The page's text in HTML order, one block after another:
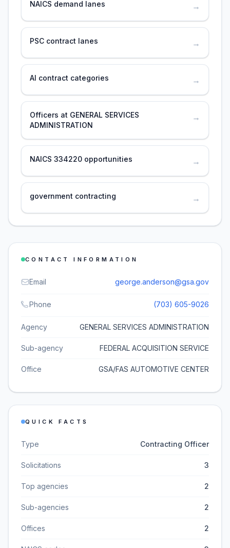
NAICS demand lanes →
PSC contract lanes →
AI contract categories →
Officers at GENERAL SERVICES
ADMINISTRATION
→
NAICS 334220 opportunities →
government contracting →
CONTACT INFORMATION
Email george.anderson@gsa.gov
Phone (703) 605-9026
Agency GENERAL SERVICES ADMINISTRATION
Sub-agency FEDERAL ACQUISITION SERVICE
Office GSA/FAS AUTOMOTIVE CENTER
QUICK FACTS
Type Contracting Officer
Solicitations 3
Top agencies 2
Sub-agencies 2
Offices 2